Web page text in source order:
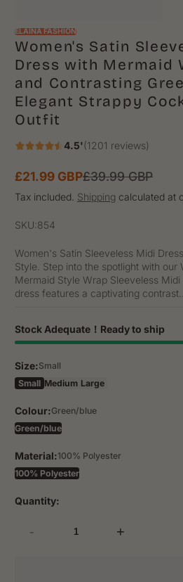
ELAINA FASHION
Women's Satin
Dress with Mermaid
and Contrasting
Elegant Strappy
Outfit
4.5'(1201 reviews)
Sale
price
£21.99 GBP
Regular
price
£39.99 GBP
Tax included. Shipping calculated at
SKU:854
Women's Satin Sleeveless Midi
Style. Step into the spotlight with our
Mermaid Style Wrap Sleeveless
dress features a captivating contrast...
Stock Adequate！Ready to ship
Size:Small
Small Medium Large
Colour:Green/blue
Green/blue
Material:100% Polyester
100% Polyester
Quantity:
- +